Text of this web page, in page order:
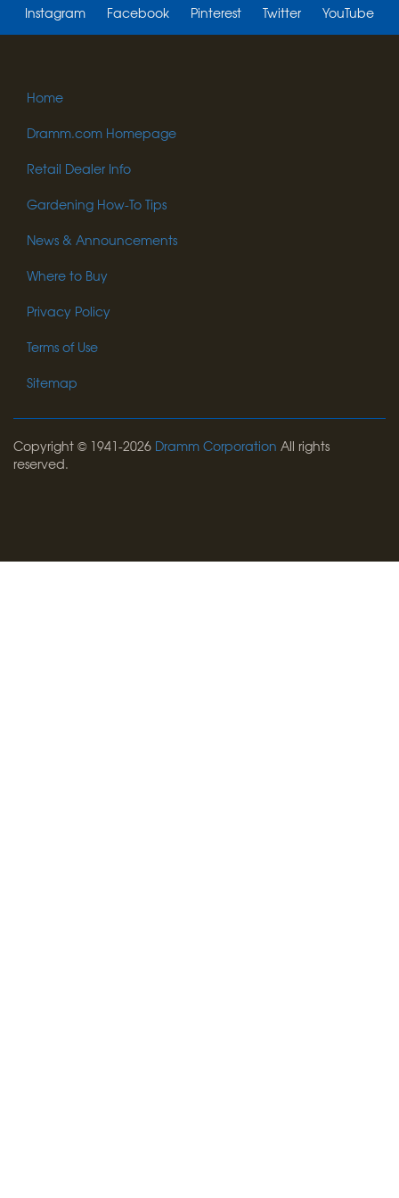
Instagram Facebook Pinterest Twitter YouTube
Home
Dramm.com Homepage
Retail Dealer Info
Gardening How-To Tips
News & Announcements
Where to Buy
Privacy Policy
Terms of Use
Sitemap
Copyright © 1941-2026 Dramm Corporation All rights
reserved.